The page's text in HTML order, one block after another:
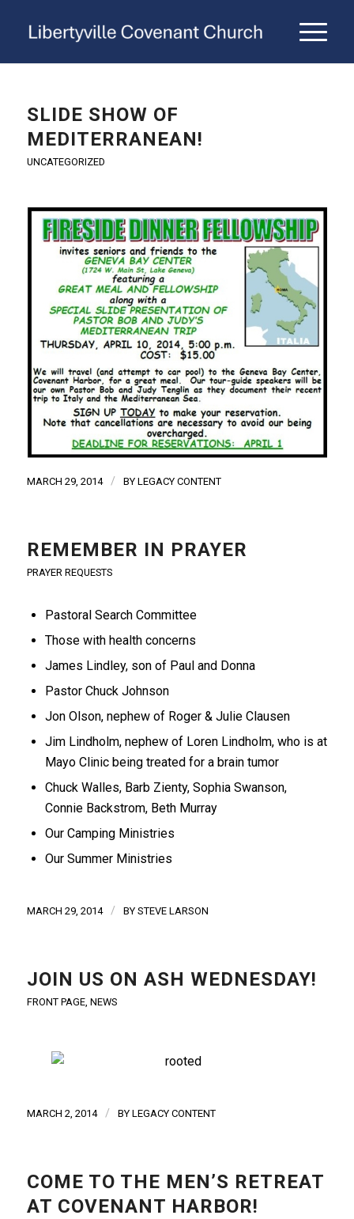
SLIDE SHOW OF
MEDITERRANEAN!
UNCATEGORIZED
MARCH 29, 2014 / BY LEGACY CONTENT
REMEMBER IN PRAYER
PRAYER REQUESTS
Pastoral Search Committee
Those with health concerns
James Lindley, son of Paul and Donna
Pastor Chuck Johnson
Jon Olson, nephew of Roger & Julie Clausen
Jim Lindholm, nephew of Loren Lindholm, who is at
Mayo Clinic being treated for a brain tumor
Chuck Walles, Barb Zienty, Sophia Swanson,
Connie Backstrom, Beth Murray
Our Camping Ministries
Our Summer Ministries
MARCH 29, 2014 / BY STEVE LARSON
JOIN US ON ASH WEDNESDAY!
FRONT PAGE, NEWS
MARCH 2, 2014 / BY LEGACY CONTENT
COME TO THE MEN’S RETREAT
AT COVENANT HARBOR!